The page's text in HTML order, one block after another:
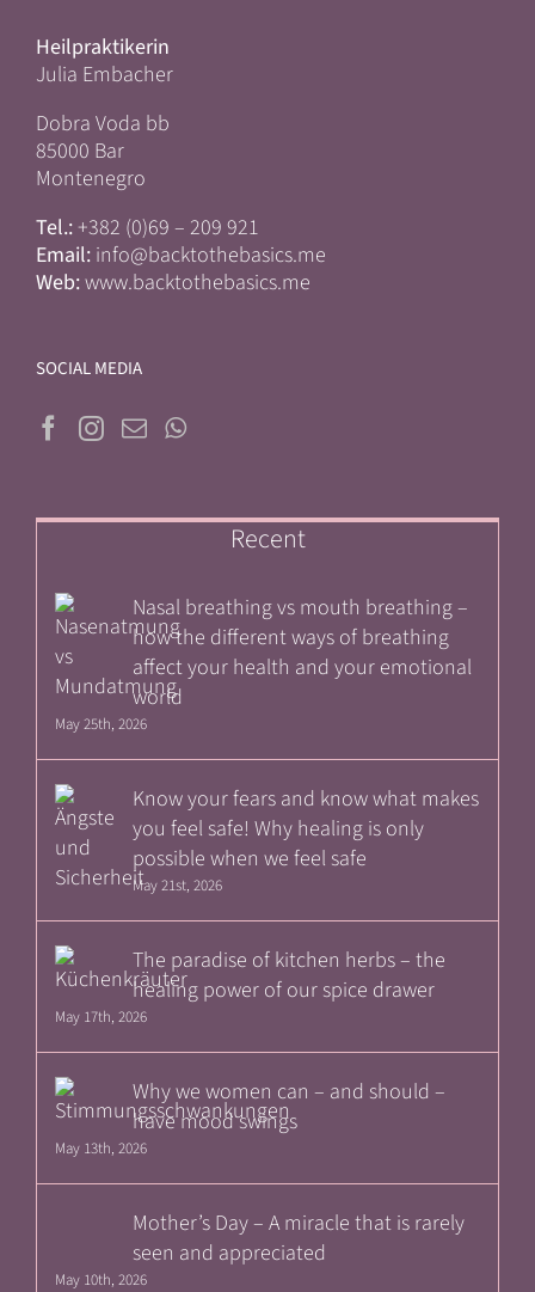
Heilpraktikerin
Julia Embacher
Dobra Voda bb
85000 Bar
Montenegro
Tel.:+382 (0)69 – 209 921
Email: info@backtothebasics.me
Web:www.backtothebasics.me
SOCIAL MEDIA
Recent
Nasal breathing vs mouth breathing –
how the different ways of breathing
affect your health and your emotional
world
May 25th, 2026
Know your fears and know what makes
you feel safe! Why healing is only
possible when we feel safe
May 21st, 2026
The paradise of kitchen herbs – the
healing power of our spice drawer
May 17th, 2026
Why we women can – and should –
have mood swings
May 13th, 2026
Mother’s Day – A miracle that is rarely
seen and appreciated
May 10th, 2026